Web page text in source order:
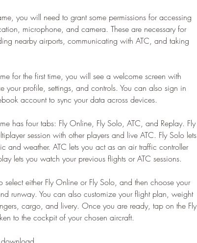
you will need to grant some permissions for accessing
microphone, and camera. These are necessary for
nearby airports, communicating with ATC, and taking
for the first time, you will see a welcome screen with
your profile, settings, and controls. You can also sign in
account to sync your data across devices.
has four tabs: Fly Online, Fly Solo, ATC, and Replay. Fly
session with other players and live ATC. Fly Solo lets
and weather. ATC lets you act as an air traffic controller
lets you watch your previous flights or ATC sessions.
select either Fly Online or Fly Solo, and then choose your
runway. You can also customize your flight plan, weight
cargo, and livery. Once you are ready, tap on the Fly
to the cockpit of your chosen aircraft.